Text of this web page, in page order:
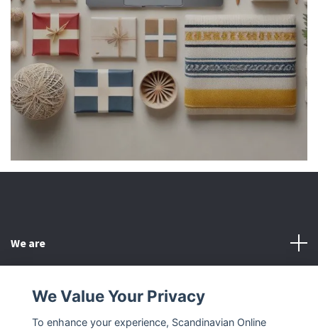
We are
Other
We Value Your Privacy
To enhance your experience, Scandinavian Online